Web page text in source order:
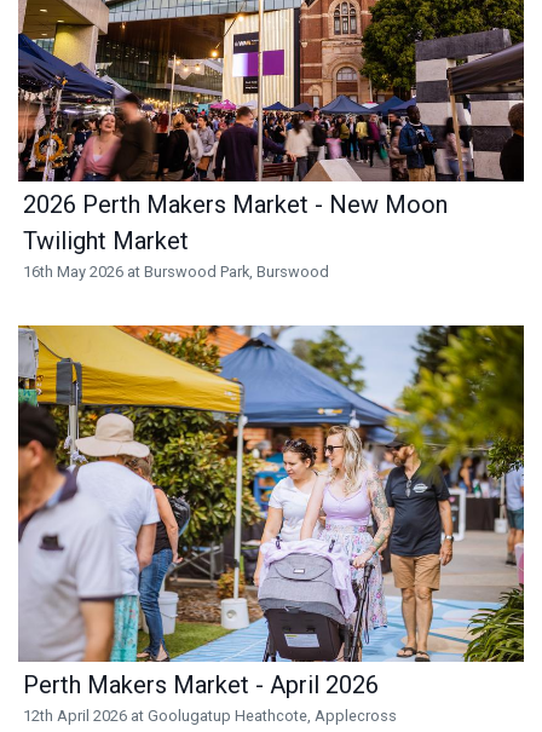
2026 Perth Makers Market - New Moon
Twilight Market
16th May 2026 at Burswood Park, Burswood
Perth Makers Market - April 2026
12th April 2026 at Goolugatup Heathcote, Applecross